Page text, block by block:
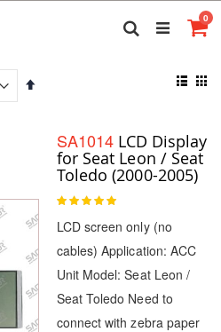
0
Search
Set
View
as
SA1014 LCD Display
for Seat Leon / Seat
Toledo (2000-2005)
Rating:
100
% of 100
LCD screen only (no
cables) Application: ACC
Unit Model: Seat Leon /
Seat Toledo Need to
connect with zebra paper